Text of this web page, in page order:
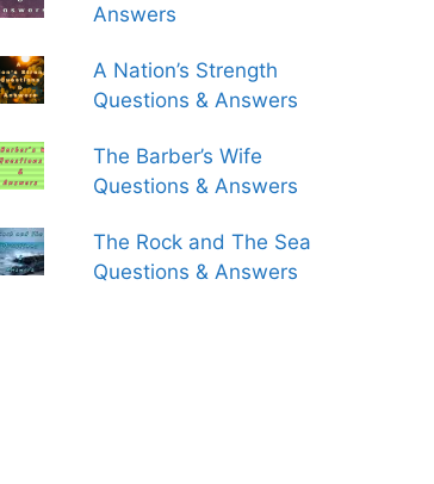
Answers
A Nation’s Strength
Questions & Answers
The Barber’s Wife
Questions & Answers
The Rock and The Sea
Questions & Answers